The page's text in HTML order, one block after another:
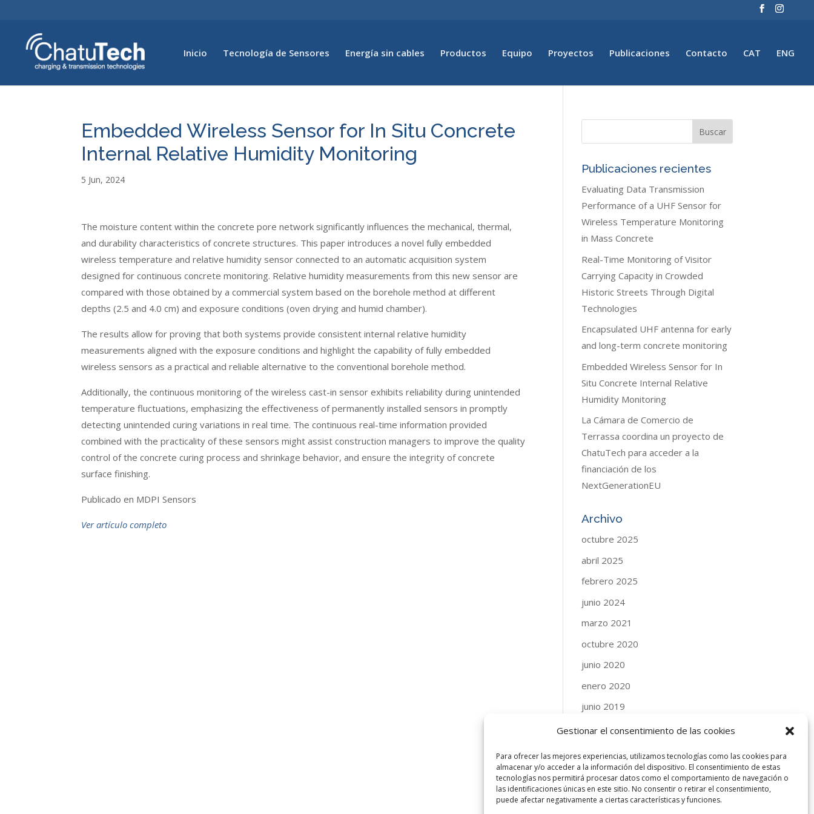
Gestionar el consentimiento de las cookies
Para ofrecer las mejores experiencias, utilizamos tecnologías como las cookies para
almacenar y/o acceder a la información del dispositivo. El consentimiento de estas
tecnologías nos permitirá procesar datos como el comportamiento de navegación o
las identificaciones únicas en este sitio. No consentir o retirar el consentimiento,
puede afectar negativamente a ciertas características y funciones.
Inicio Tecnología de Sensores Energía sin cables Productos Equipo Proyectos Publicaciones Contacto CAT ENG
Embedded Wireless Sensor for In Situ Concrete
Internal Relative Humidity Monitoring
5 Jun, 2024
The moisture content within the concrete pore network significantly influences the mechanical, thermal,
and durability characteristics of concrete structures. This paper introduces a novel fully embedded
wireless temperature and relative humidity sensor connected to an automatic acquisition system
designed for continuous concrete monitoring. Relative humidity measurements from this new sensor are
compared with those obtained by a commercial system based on the borehole method at different
depths (2.5 and 4.0 cm) and exposure conditions (oven drying and humid chamber).
The results allow for proving that both systems provide consistent internal relative humidity
measurements aligned with the exposure conditions and highlight the capability of fully embedded
wireless sensors as a practical and reliable alternative to the conventional borehole method.
Additionally, the continuous monitoring of the wireless cast-in sensor exhibits reliability during unintended
temperature fluctuations, emphasizing the effectiveness of permanently installed sensors in promptly
detecting unintended curing variations in real time. The continuous real-time information provided
combined with the practicality of these sensors might assist construction managers to improve the quality
control of the concrete curing process and shrinkage behavior, and ensure the integrity of concrete
surface finishing.
Publicado en MDPI Sensors
Ver artículo completo
Publicaciones recientes
Evaluating Data Transmission
Performance of a UHF Sensor for
Wireless Temperature Monitoring
in Mass Concrete
Real-Time Monitoring of Visitor
Carrying Capacity in Crowded
Historic Streets Through Digital
Technologies
Encapsulated UHF antenna for early
and long-term concrete monitoring
Embedded Wireless Sensor for In
Situ Concrete Internal Relative
Humidity Monitoring
La Cámara de Comercio de
Terrassa coordina un proyecto de
ChatuTech para acceder a la
financiación de los
NextGenerationEU
Archivo
octubre 2025
abril 2025
febrero 2025
junio 2024
marzo 2021
octubre 2020
junio 2020
enero 2020
junio 2019
abril 2019
septiembre 2018
agosto 2018